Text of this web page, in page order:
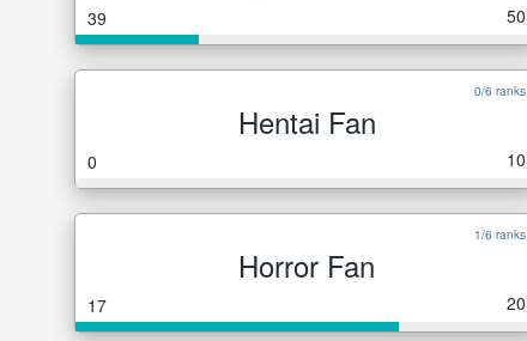
39 50
0/6 ranks
Hentai Fan
0 10
1/6 ranks
Horror Fan
17 20